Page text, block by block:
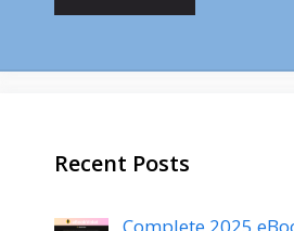
Recent Posts